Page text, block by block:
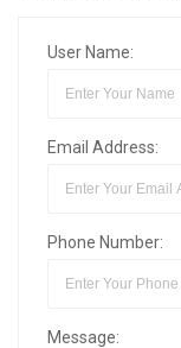
User Name:
Email Address:
Phone Number:
Message: